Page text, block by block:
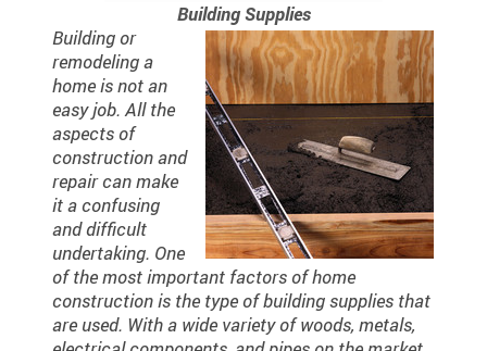
Building Supplies
Building or
remodeling a
home is not an
easy job. All the
aspects of
construction and
repair can make
it a confusing
and difficult
undertaking. One
of the most important factors of home
construction is the type of building supplies that
are used. With a wide variety of woods, metals,